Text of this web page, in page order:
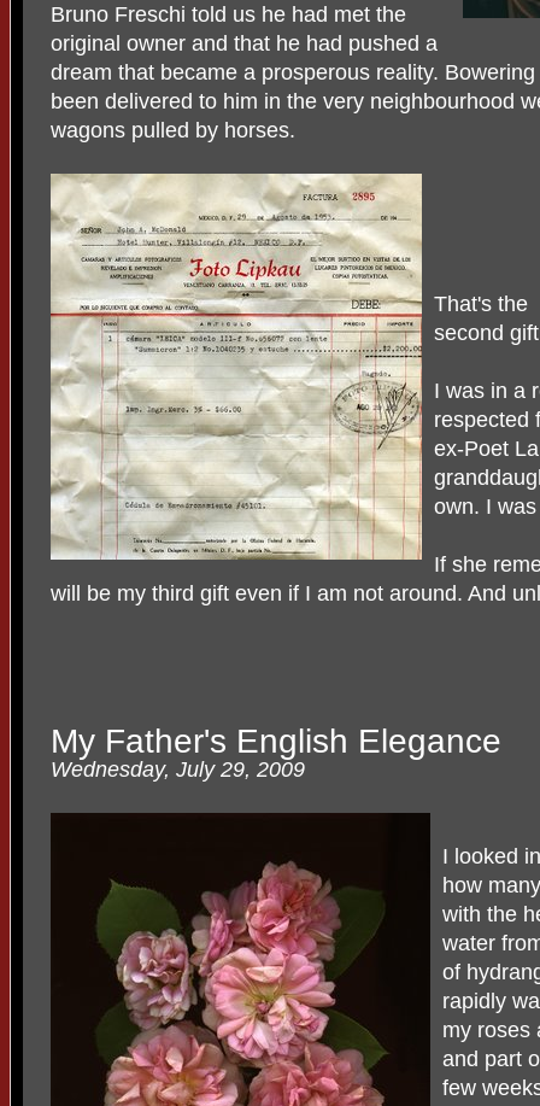
Bruno Freschi told us he had met the
original owner and that he had pushed a
dream that became a prosperous reality.
been delivered to him in the very neighbourhood
wagons pulled by horses.
That's the
second
I was in a
respected
ex-Poet
own. I
If she
will be my third gift even if I am not around. And
My Father's English Elegance
Wednesday, July 29, 2009
I looked
how
with the
water
of
rapidly
my roses
and part
few